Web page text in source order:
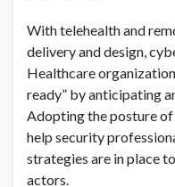
NON MEMBER
USD $ 55,000.00
With telehealth and
delivery and design,
Healthcare
ready” by anticipating
Adopting the posture
help security
strategies are in place
actors.